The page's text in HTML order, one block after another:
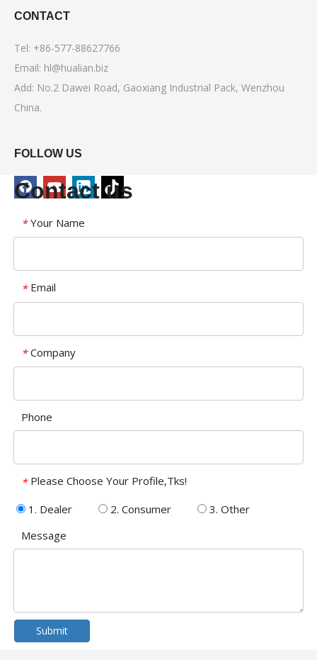
CONTACT
Tel: +86-577-88627766
Email: hl@hualian.biz
Add: No.2 Dawei Road, Gaoxiang Industrial Pack, Wenzhou
China.
FOLLOW US
Contact us
* Your Name
* Email
* Company
Phone
* Please Choose Your Profile,Tks!
1. Dealer
2. Consumer
3. Other
Message
Submit